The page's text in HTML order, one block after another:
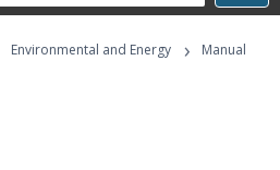
Programs
Environmental and Energy ›
Manual